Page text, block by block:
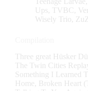
Ups
TVBC
Wisely Trio
Three great Hüsker
The Twin Cities
Something I Learned
Home, Broken Heart